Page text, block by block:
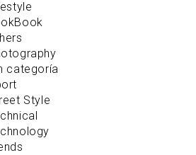
categoría
Style